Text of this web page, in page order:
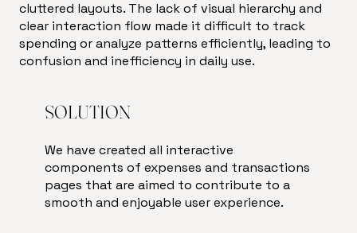
cluttered layouts. The lack of visual hierarchy and
clear interaction flow made it difficult to track
spending or analyze patterns efficiently, leading to
confusion and inefficiency in daily use.
SOLUTION
We have created all interactive
components of expenses and transactions
pages that are aimed to contribute to a
smooth and enjoyable user experience.